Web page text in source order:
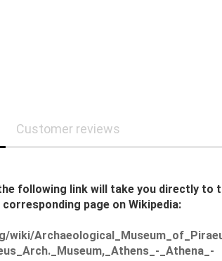
Customer reviews
following link will take you directly to
corresponding page on Wikipedia:
wiki/
_Athena_-